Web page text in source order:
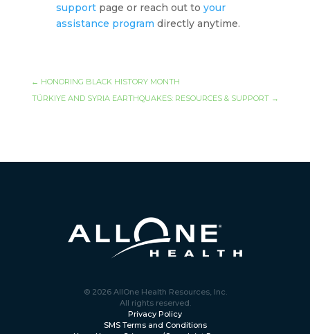
supportpage or reach out to your
assistance program directly anytime.
← HONORING BLACK HISTORY MONTH
TÜRKIYE AND SYRIA EARTHQUAKES: RESOURCES & SUPPORT →
© 2026 AllOne Health Resources, Inc.
All rights reserved.
Privacy Policy
SMS Terms and Conditions